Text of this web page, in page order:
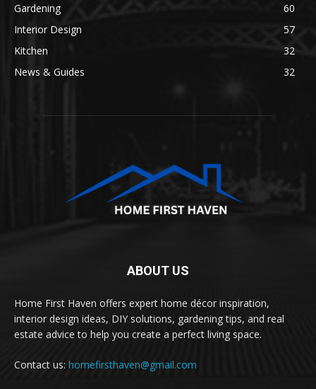
Gardening
60
Interior Design
57
Kitchen
32
News & Guides
32
ABOUT US
Home First Haven offers expert home décor inspiration,
interior design ideas, DIY solutions, gardening tips, and real
estate advice to help you create a perfect living space.
Contact us: homefirsthaven@gmail.com